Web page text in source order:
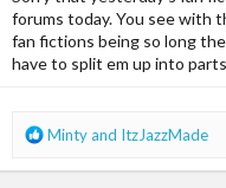
o
n
s
forums today. You see with
fan fictions being so long
have to split em up into
R
a
Mintyand ItzJazzMade